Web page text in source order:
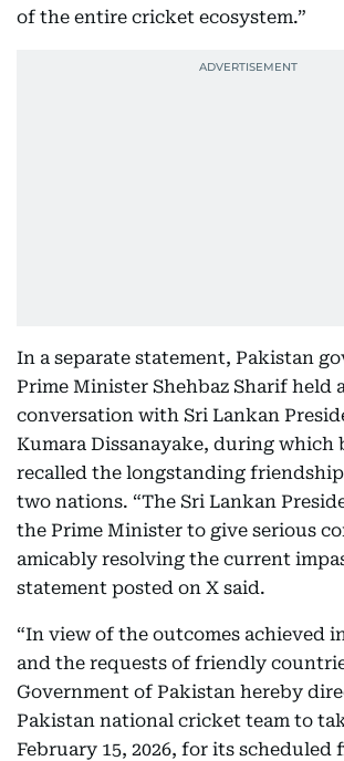
of the entire cricket ecosystem.”
In a separate statement, Pakistan
Prime Minister Shehbaz Sharif held
conversation with Sri Lankan
Kumara Dissanayake, during which
recalled the longstanding
two nations. “The Sri Lankan
the Prime Minister to give serious
amicably resolving the current
statement posted on X said.
“In view of the outcomes achieved
and the requests of friendly
Government of Pakistan hereby
Pakistan national cricket team to
February 15, 2026, for its scheduled